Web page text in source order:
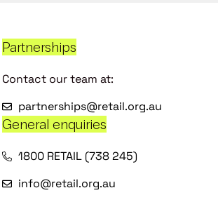
Partnerships
Contact our team at:
partnerships@retail.org.au
General enquiries
1800 RETAIL (738 245)
info@retail.org.au